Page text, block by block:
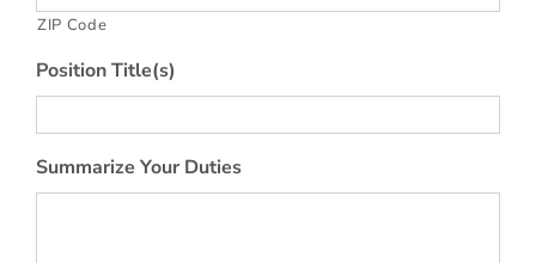
ZIP Code
Position Title(s)
Summarize Your Duties